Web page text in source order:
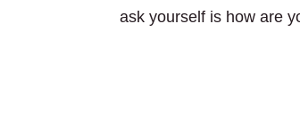
ask yourself is how are